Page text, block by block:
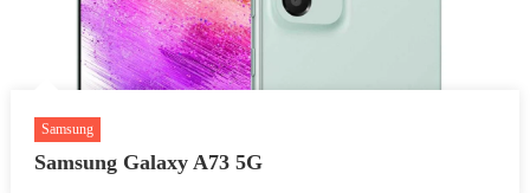
Samsung
Samsung Galaxy A73 5G